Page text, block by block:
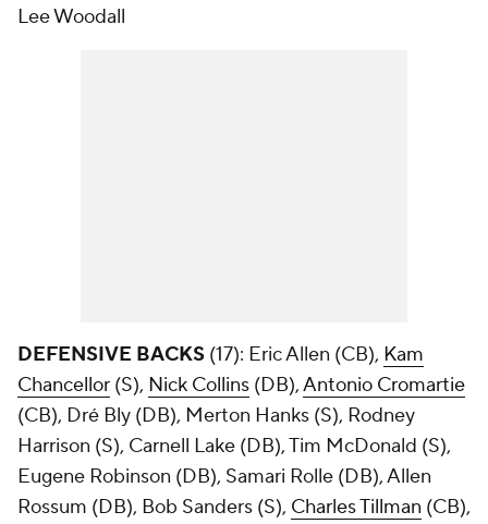
Lee Woodall
DEFENSIVE BACKS (17): Eric Allen (CB), Kam
Chancellor (S), Nick Collins (DB),Antonio Cromartie
(CB), Dré Bly (DB), Merton Hanks (S), Rodney
Harrison (S), Carnell Lake (DB), Tim McDonald (S),
Eugene Robinson (DB), Samari Rolle (DB), Allen
Rossum (DB), Bob Sanders (S), Charles Tillman (CB),